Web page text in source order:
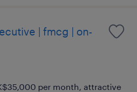
| fmcg | on-
per month, attractive